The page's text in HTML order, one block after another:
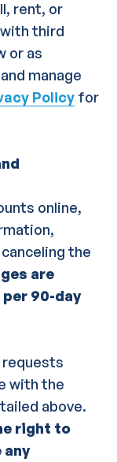
rent, or
third
or as
manage
Policy for
online,
the
are
90-day
requests
with the
above.
right to
any